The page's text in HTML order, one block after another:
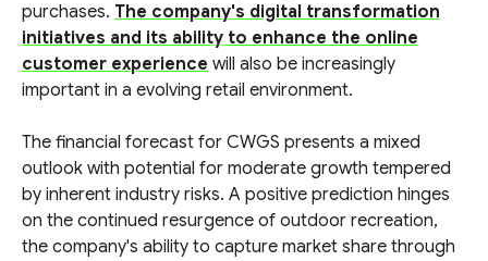
purchases. The company's digital transformation
initiatives and its ability to enhance the online
customer experience will also be increasingly
important in a evolving retail environment.
The financial forecast for CWGS presents a mixed
outlook with potential for moderate growth tempered
by inherent industry risks. A positive prediction hinges
on the continued resurgence of outdoor recreation,
the company's ability to capture market share through